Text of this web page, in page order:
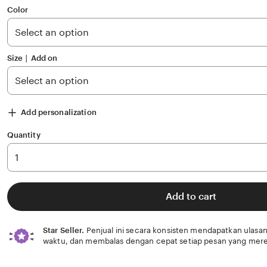
5
stars
Color
Size ∣ Add on
Add personalization
Quantity
Add to cart
Star Seller. Penjual ini secara konsisten mendapatkan
waktu, dan membalas dengan cepat setiap pesan yang